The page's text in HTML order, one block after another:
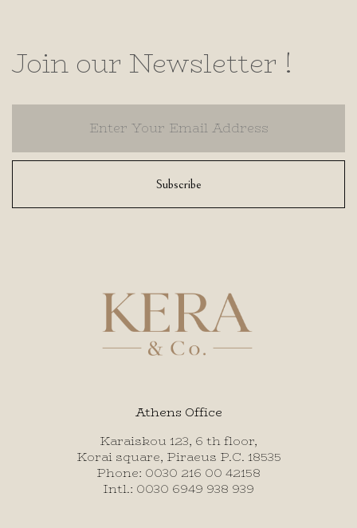
Join our Newsletter !
Subscribe
Athens Office
Karaiskou 123, 6 th floor,
Korai square, Piraeus P.C. 18535
Phone: 0030 216 00 42158
Intl.: 0030 6949 938 939